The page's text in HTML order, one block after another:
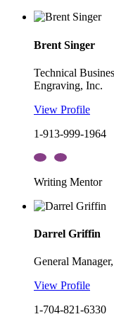
Brent Singer
Technical
Engraving, Inc.
View Profile
1-913-999-1964
Writing Mentor
Darrel Griffin
General
View Profile
1-704-821-6330